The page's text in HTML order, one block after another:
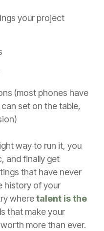
your project
(most phones have
set on the table,
way to run it, you
and finally get
that have never
history of your
wheretalent is the
that make your
more than ever.